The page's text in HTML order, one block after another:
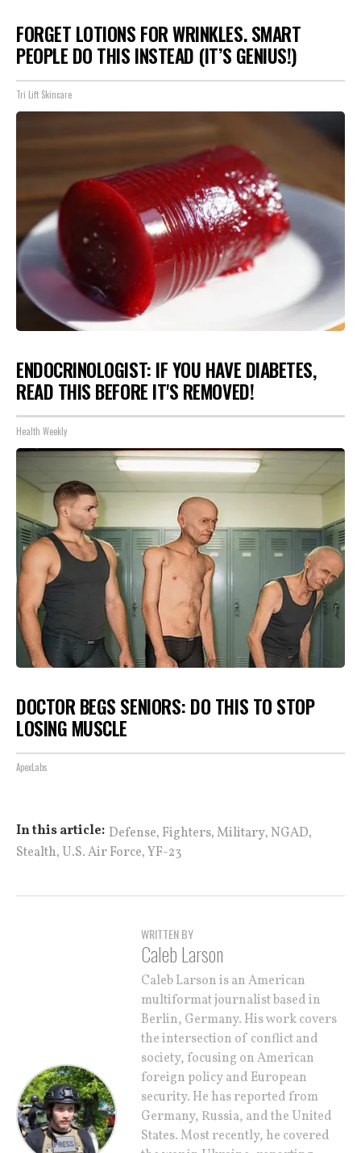
FORGET LOTIONS FOR WRINKLES. SMART
PEOPLE DO THIS INSTEAD (IT’S GENIUS!)
Tri Lift Skincare
ENDOCRINOLOGIST: IF YOU HAVE DIABETES,
READ THIS BEFORE IT'S REMOVED!
Health Weekly
DOCTOR BEGS SENIORS: DO THIS TO STOP
LOSING MUSCLE
ApexLabs
In this article: Defense, Fighters,Military,NGAD,
Stealth, U.S. Air Force,YF-23
WRITTEN BY
Caleb Larson
Caleb Larson is an American
multiformat journalist based in
Berlin, Germany. His work covers
the intersection of conflict and
society, focusing on American
foreign policy and European
security. He has reported from
Germany, Russia, and the United
States. Most recently, he covered